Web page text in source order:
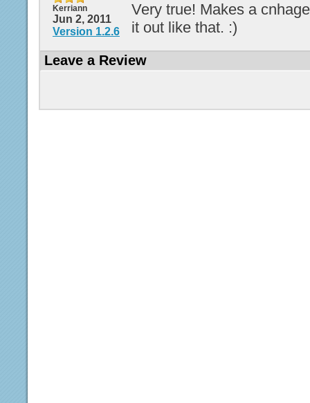
Kerriann
Jun 2, 2011
Version 1.2.6
Very true! Makes a
it out like that. :)
Leave a Review